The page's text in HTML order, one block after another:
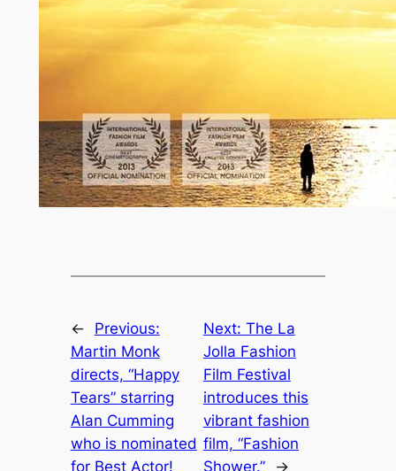
←
Previous:
Martin Monk
directs, “Happy
Tears” starring
Alan Cumming
who is nominated
for Best Actor!
Next: The La
Jolla Fashion
Film Festival
introduces this
vibrant fashion
film, “Fashion
Shower.”
→